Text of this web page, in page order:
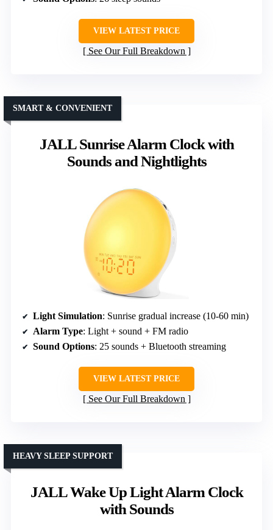
VIEW LATEST PRICE
See Our Full Breakdown
JALL Sunrise Alarm Clock with
Sounds and Nightlights
SMART & CONVENIENT
Light Simulation: Sunrise gradual increase (10-60 min)
Alarm Type: Light + sound + FM radio
Sound Options: 25 sounds + Bluetooth streaming
VIEW LATEST PRICE
See Our Full Breakdown
JALL Wake Up Light Alarm Clock
with Sounds
HEAVY SLEEP SUPPORT